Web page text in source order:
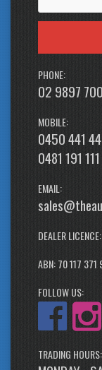
PHONE:
02 9897
MOBILE:
0450 441
0481 191
EMAIL:
DEALER LICENCE:
ABN: 70 117 371
FOLLOW US:
TRADING HOURS: